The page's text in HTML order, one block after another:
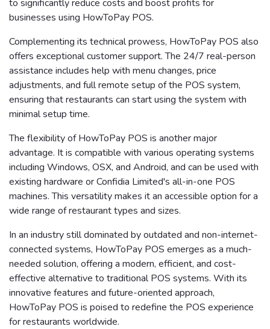
to significantly reduce costs and boost profits for
businesses using HowToPay POS.
Complementing its technical prowess, HowToPay POS also
offers exceptional customer support. The 24/7 real-person
assistance includes help with menu changes, price
adjustments, and full remote setup of the POS system,
ensuring that restaurants can start using the system with
minimal setup time.
The flexibility of HowToPay POS is another major
advantage. It is compatible with various operating systems
including Windows, OSX, and Android, and can be used with
existing hardware or Confidia Limited's all-in-one POS
machines. This versatility makes it an accessible option for a
wide range of restaurant types and sizes.
In an industry still dominated by outdated and non-internet-
connected systems, HowToPay POS emerges as a much-
needed solution, offering a modern, efficient, and cost-
effective alternative to traditional POS systems. With its
innovative features and future-oriented approach,
HowToPay POS is poised to redefine the POS experience
for restaurants worldwide.